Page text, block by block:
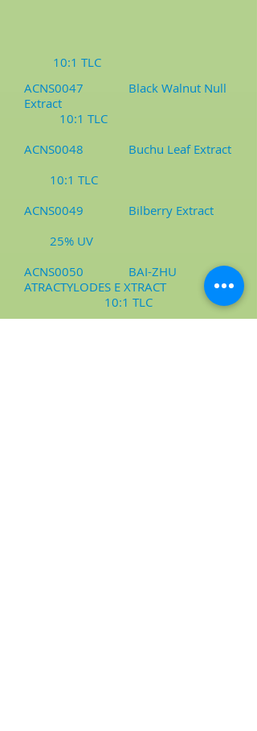
10:1 TLC
ACNS0047 Black Walnut Null
Extract
10:1 TLC
ACNS0048 Buchu Leaf Extract
10:1 TLC
ACNS0049 Bilberry Extract
25% UV
ACNS0050 BAI-ZHU
ATRACTYLODES E XTRACT
10:1 TLC